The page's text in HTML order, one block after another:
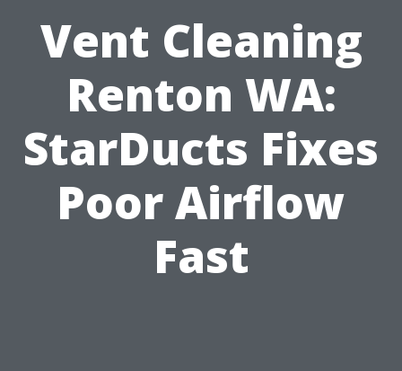
Vent Cleaning
Renton WA:
StarDucts Fixes
Poor Airflow
Fast